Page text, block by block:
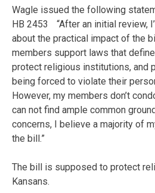
Wagle issued the following
HB 2453 “After an initial review,
about the practical impact of the
members support laws that
protect religious institutions, and
being forced to violate their
However, my members don’t
can not find ample common
concerns, I believe a majority of
the bill.”
The bill is supposed to protect
Kansans.